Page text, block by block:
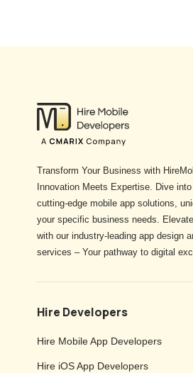
Transform Your Business with
Innovation Meets Expertise. Dive
cutting-edge mobile app solutions,
your specific business needs.
with our industry-leading app design
services – Your pathway to digital
Hire Developers
Hire Mobile App Developers
Hire iOS App Developers